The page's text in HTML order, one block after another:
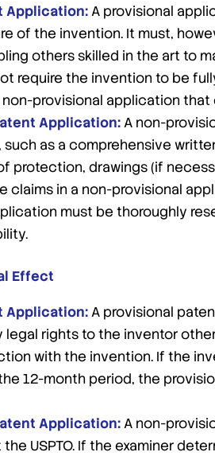
Application:A provisional
of the invention. It must,
others skilled in the art to
require the invention to be
provisional application that
Application:A non-
as a comprehensive
protection, drawings (if
claims in a non-provisional
must be thoroughly
Effect
Application:A provisional
legal rights to the inventor
with the invention. If the
12-month period, the
Application:A non-
USPTO. If the examiner